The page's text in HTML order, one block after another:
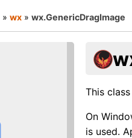
» wx » wx.GenericDragImage
This
On
is used.